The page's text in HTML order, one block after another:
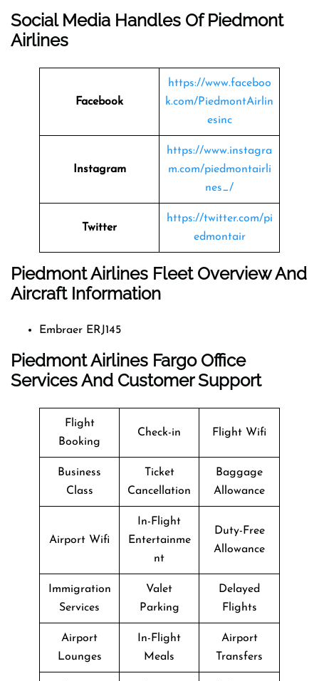
Social Media Handles Of Piedmont
Airlines
Facebook
https://www.faceboo
k.com/PiedmontAirlin
esinc
Instagram
https://www.instagra
m.com/piedmontairli
nes_/
Twitter
https://twitter.com/pi
edmontair
Piedmont Airlines Fleet Overview And
Aircraft Information
Embraer ERJ145
Piedmont Airlines Fargo Office
Services And Customer Support
Flight
Booking
Check-in Flight Wifi
Business
Class
Ticket
Cancellation
Baggage
Allowance
Airport Wifi
In-Flight
Entertainme
nt
Duty-Free
Allowance
Immigration
Services
Valet
Parking
Delayed
Flights
Airport
Lounges
In-Flight
Meals
Airport
Transfers